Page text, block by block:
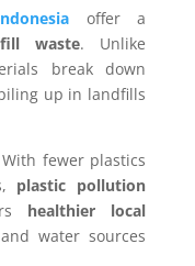
offer a
waste. Unlike
break down
up in landfills
fewer plastics
plastic pollution
healthier local
water sources